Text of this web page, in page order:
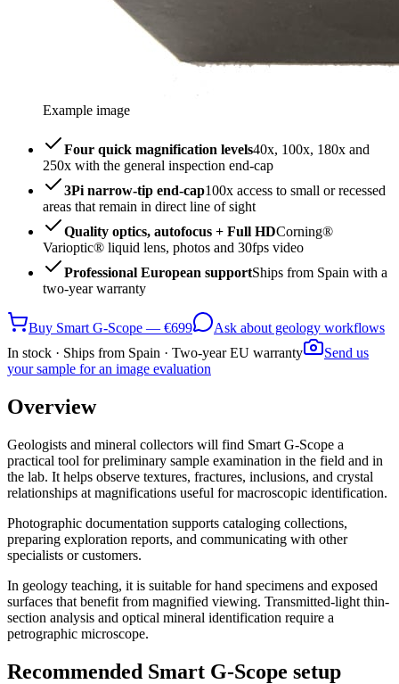
Example image
Four quick magnification levels40x, 100x, 180x and
250x with the general inspection end-cap
3Pi narrow-tip end-cap100x access to small or recessed
areas that remain in direct line of sight
Quality optics, autofocus + Full HDCorning®
Varioptic® liquid lens, photos and 30fps video
Professional European supportShips from Spain with a
two-year warranty
Buy Smart G-Scope — €699
Ask about geology workflows
In stock · Ships from Spain · Two-year EU warranty
Send us
your sample for an image evaluation
Overview
Geologists and mineral collectors will find Smart G-Scope a
practical tool for preliminary sample examination in the field and in
the lab. It helps observe textures, fractures, inclusions, and crystal
relationships at magnifications useful for macroscopic identification.
Photographic documentation supports cataloging collections,
preparing exploration reports, and communicating with other
specialists or customers.
In geology teaching, it is suitable for hand specimens and exposed
surfaces that benefit from magnified viewing. Transmitted-light thin-
section analysis and optical mineral identification require a
petrographic microscope.
Recommended Smart G-Scope setup